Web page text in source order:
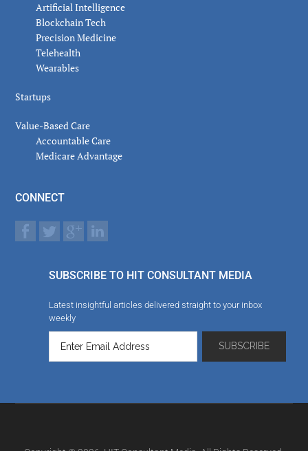
Artificial Intelligence
Blockchain Tech
Precision Medicine
Telehealth
Wearables
Startups
Value-Based Care
Accountable Care
Medicare Advantage
CONNECT
SUBSCRIBE TO HIT CONSULTANT MEDIA
Latest insightful articles delivered straight to your inbox
weekly